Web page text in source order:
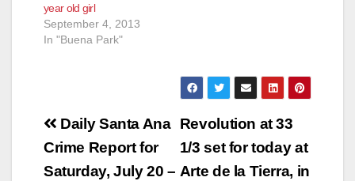
year old girl
September 4, 2013
In "Buena Park"
Post
navigation
Revolution at 33
1/3 set for today at
Arte de la Tierra, in
Daily Santa Ana
Crime Report for
Saturday, July 20 –